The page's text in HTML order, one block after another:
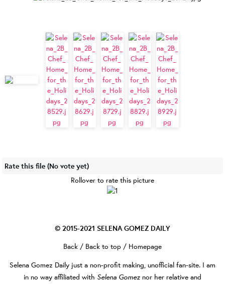
Rate this file (No vote yet)
Rollover to rate this picture
© 2015-2021 SELENA GOMEZ DAILY
Back / Back to top / Homepage
Selena Gomez Daily just a non-profit making, unofficial fan-site. I am
in no way affiliated with Selena Gomez nor her relative and